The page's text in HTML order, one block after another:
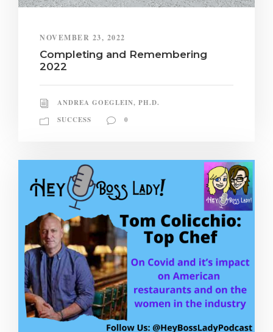
NOVEMBER 23, 2022
Completing and Remembering
2022
ANDREA GOEGLEIN, PH.D.
SUCCESS
0